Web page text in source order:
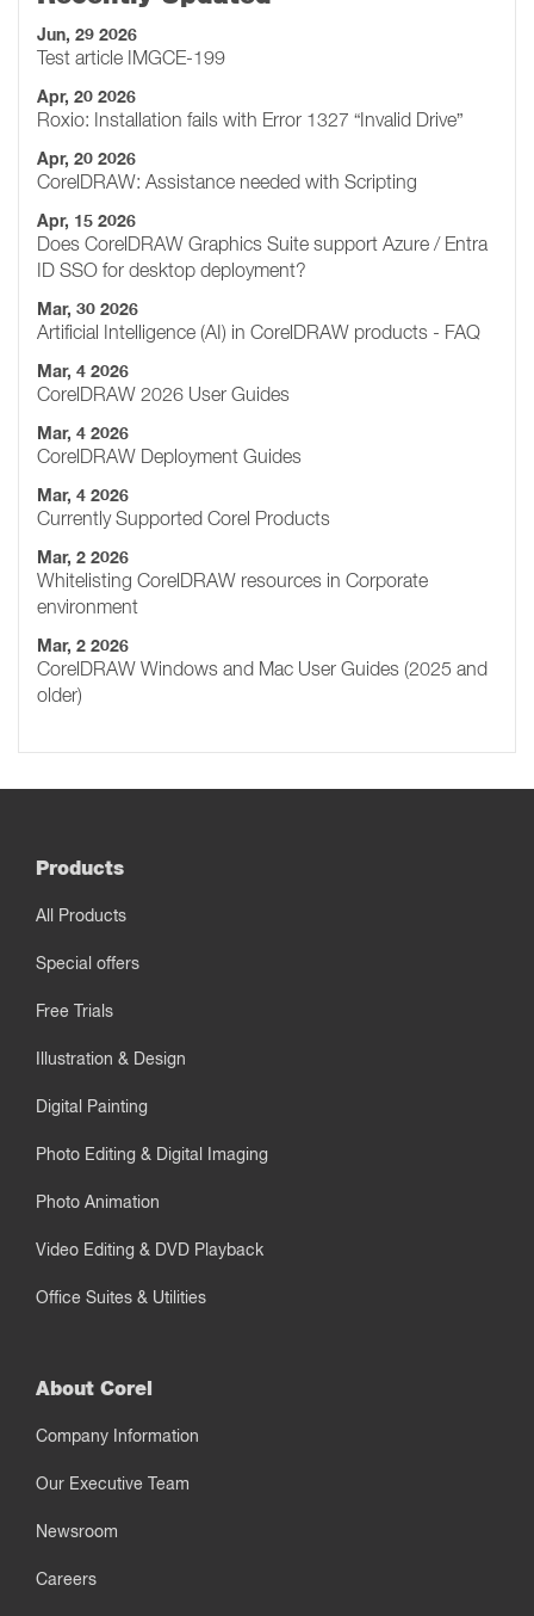
Jun, 29 2026
Test article IMGCE-199
Apr, 20 2026
Roxio: Installation fails with Error 1327 “Invalid Drive”
Apr, 20 2026
CorelDRAW: Assistance needed with Scripting
Apr, 15 2026
Does CorelDRAW Graphics Suite support Azure / Entra
ID SSO for desktop deployment?
Mar, 30 2026
Artificial Intelligence (AI) in CorelDRAW products - FAQ
Mar, 4 2026
CorelDRAW 2026 User Guides
Mar, 4 2026
CorelDRAW Deployment Guides
Mar, 4 2026
Currently Supported Corel Products
Mar, 2 2026
Whitelisting CorelDRAW resources in Corporate
environment
Mar, 2 2026
CorelDRAW Windows and Mac User Guides (2025 and
older)
Products
All Products
Special offers
Free Trials
Illustration & Design
Digital Painting
Photo Editing & Digital Imaging
Photo Animation
Video Editing & DVD Playback
Office Suites & Utilities
About Corel
Company Information
Our Executive Team
Newsroom
Careers